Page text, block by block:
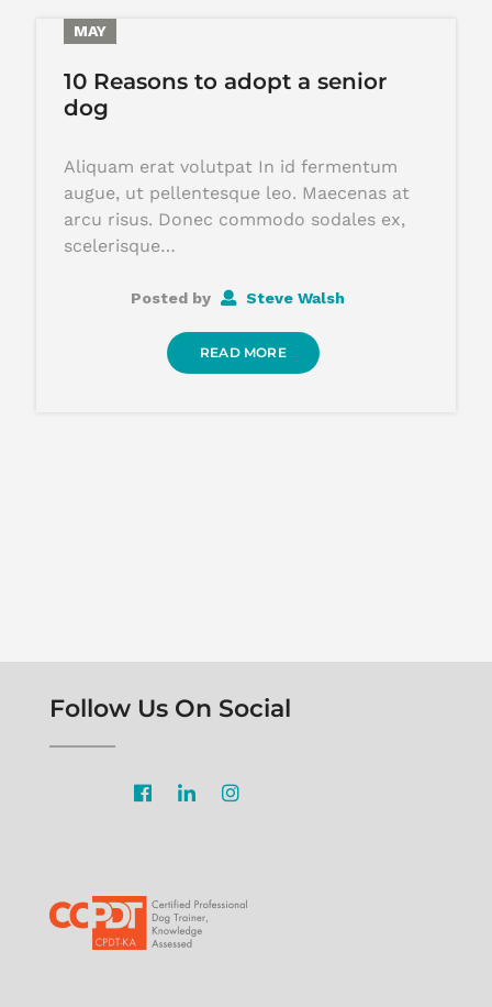
MAY
10 Reasons to adopt a senior
dog
Aliquam erat volutpat In id fermentum
augue, ut pellentesque leo. Maecenas at
arcu risus. Donec commodo sodales ex,
scelerisque…
Posted by Steve Walsh
READ MORE
Follow Us On Social